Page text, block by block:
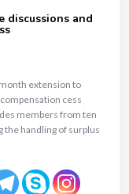
discussions and
extension to
cess
members from ten
the handling of surplus